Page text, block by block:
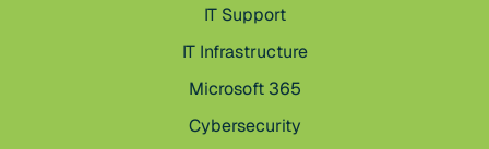
IT Support
IT Infrastructure
Microsoft 365
Cybersecurity